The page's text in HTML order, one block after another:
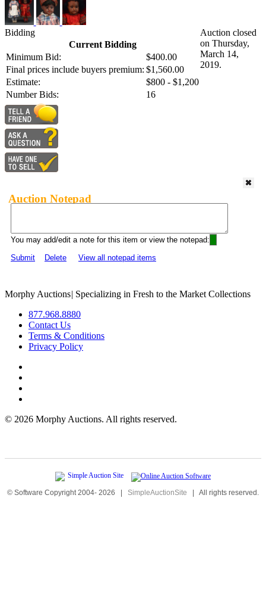
Bidding
Current Bidding
Minimum Bid:
$400.00
Final prices include buyers premium: $1,560.00
Estimate:
$800 - $1,200
Number Bids:
16
Auction closed
on Thursday,
March 14,
2019.
Auction Notepad
You may add/edit a note for this item or view the notepad:
Submit
Delete View all notepad items
Morphy Auctions| Specializing in Fresh to the Market Collections
877.968.8880
Contact Us
Terms & Conditions
Privacy Policy
© 2026 Morphy Auctions. All rights reserved.
© Software Copyright 2004- 2026 | SimpleAuctionSite | All rights reserved.